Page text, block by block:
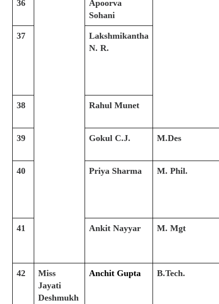
36
Apoorva
Sohani
37
Lakshmikantha
N. R.
38 Rahul Munet
39 Gokul C.J. M.Des
40 Priya Sharma M. Phil.
41 Ankit Nayyar M. Mgt
42
Miss
Jayati
Deshmukh
Anchit Gupta B.Tech.